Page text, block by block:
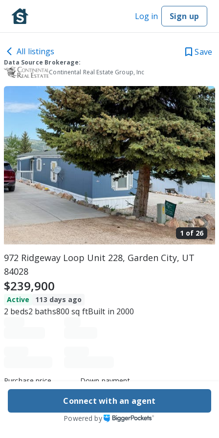
Log in Sign up
All listings Save
Data Source Brokerage:
Continental Real Estate Group, Inc
1 of 26
972 Ridgeway Loop Unit 228, Garden City, UT
84028
$239,900
Active 113 days ago
2 beds2 baths800 sq ftBuilt in 2000
Purchase price Down payment
Connect with an agent
Powered by